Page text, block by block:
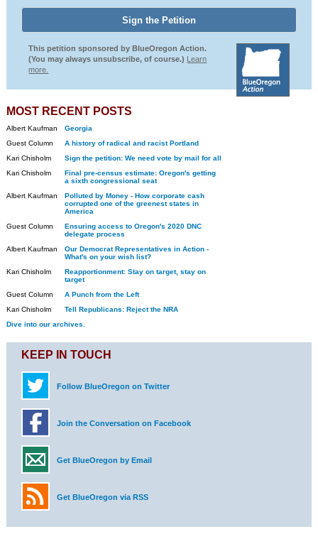
This petition sponsored by BlueOregon Action.
(You may always unsubscribe, of course.) Learn
more.
MOST RECENT POSTS
Albert Kaufman
Georgia
Guest Column
A history of radical and racist Portland
Kari Chisholm
Sign the petition: We need vote by mail for all
Kari Chisholm
Final pre-census estimate: Oregon's getting
a sixth congressional seat
Albert Kaufman
Polluted by Money - How corporate cash
corrupted one of the greenest states in
America
Guest Column
Ensuring access to Oregon's 2020 DNC
delegate process
Albert Kaufman
Our Democrat Representatives in Action -
What's on your wish list?
Kari Chisholm
Reapportionment: Stay on target, stay on
target
Guest Column
A Punch from the Left
Kari Chisholm
Tell Republicans: Reject the NRA
Dive into our archives.
KEEP IN TOUCH
Follow BlueOregon on Twitter
Join the Conversation on Facebook
Get BlueOregon by Email
Get BlueOregon via RSS